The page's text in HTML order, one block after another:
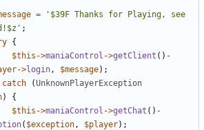
=
'$39F Thanks for Playing, see
;
{
$this ->maniaControl ->getClient () -
->login , $message);
catch (UnknownPlayerException
)
{
$this ->maniaControl ->getChat () -
( $exception , $player);